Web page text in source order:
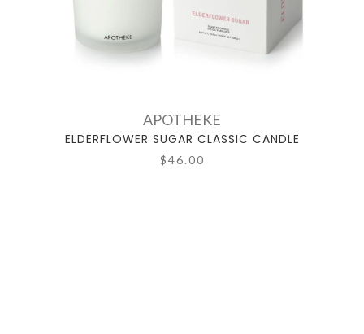
APOTHEKE
ELDERFLOWER SUGAR CLASSIC CANDLE
$46.00